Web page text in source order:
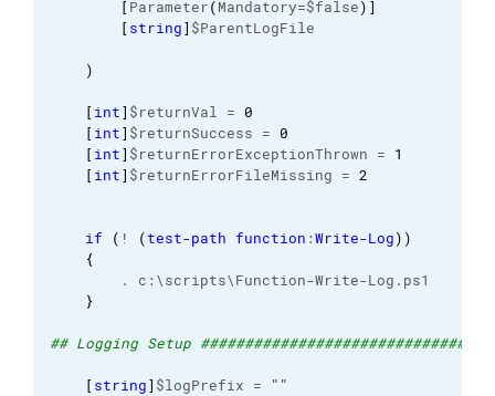
[Parameter(Mandatory=$false) ]
[string] $ParentLogFile
)
[int] $returnVal = 0
[int] $returnSuccess = 0
[int] $returnErrorExceptionThrown = 1
[int] $returnErrorFileMissing = 2
if ( ! (test-path function :Write-Log) )
{
. c:\scripts\Function-Write-Log.ps1
}
## Logging Setup
[string] $logPrefix =
""